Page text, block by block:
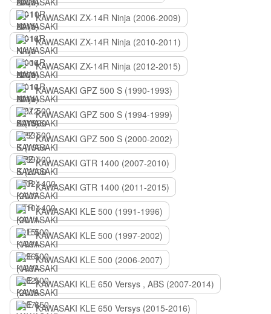
KAWASAKI ZX-14R Ninja (2006-2009)
KAWASAKI ZX-14R Ninja (2010-2011)
KAWASAKI ZX-14R Ninja (2012-2015)
KAWASAKI GPZ 500 S (1990-1993)
KAWASAKI GPZ 500 S (1994-1999)
KAWASAKI GPZ 500 S (2000-2002)
KAWASAKI GTR 1400 (2007-2010)
KAWASAKI GTR 1400 (2011-2015)
KAWASAKI KLE 500 (1991-1996)
KAWASAKI KLE 500 (1997-2002)
KAWASAKI KLE 500 (2006-2007)
KAWASAKI KLE 650 Versys , ABS (2007-2014)
KAWASAKI KLE 650 Versys (2015-2016)